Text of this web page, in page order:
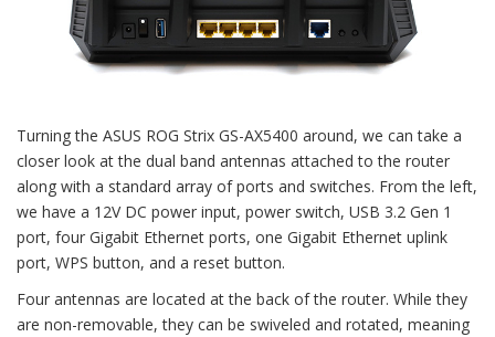
Turning the ASUS ROG Strix GS-AX5400 around, we can take a
closer look at the dual band antennas attached to the router
along with a standard array of ports and switches. From the left,
we have a 12V DC power input, power switch, USB 3.2 Gen 1
port, four Gigabit Ethernet ports, one Gigabit Ethernet uplink
port, WPS button, and a reset button.
Four antennas are located at the back of the router. While they
are non-removable, they can be swiveled and rotated, meaning